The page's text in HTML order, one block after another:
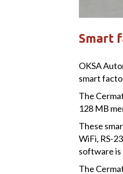
Smart
OKSA
smart
The
128 MB
These
WiFi, RS-
software is
The